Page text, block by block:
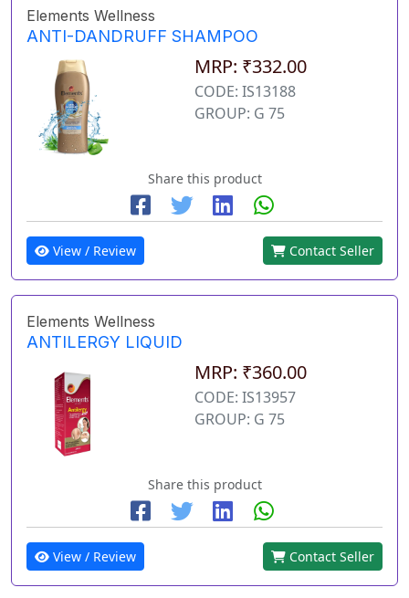
Elements Wellness
ANTI-DANDRUFF SHAMPOO
MRP: ₹332.00
CODE: IS13188
GROUP: G 75
Share this product
View / Review Contact Seller
Elements Wellness
ANTILERGY LIQUID
MRP: ₹360.00
CODE: IS13957
GROUP: G 75
Share this product
View / Review Contact Seller